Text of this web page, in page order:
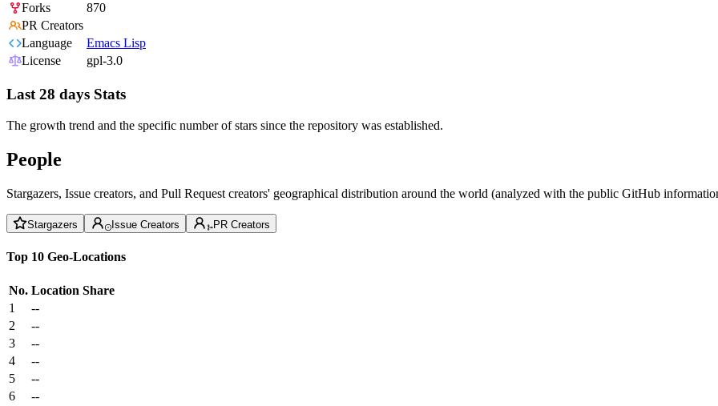
Forks
870
PR Creators
Language
Emacs Lisp
License
gpl-3.0
Last 28 days Stats
The growth trend and the specific number of stars since the repository was established.
People
Stargazers, Issue creators, and Pull Request creators' geographical distribution around the world (analyzed with the public GitHub
Stargazers Issue Creators PR Creators
Top 10 Geo-Locations
No. Location Share
1
--
2
--
3
--
4
--
5
--
6
--